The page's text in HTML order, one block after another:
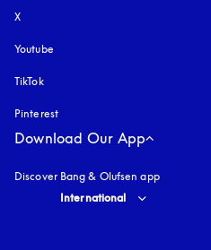
X
Youtube
TikTok
Pinterest
Download Our App
Discover Bang & Olufsen app
Select country and language
International